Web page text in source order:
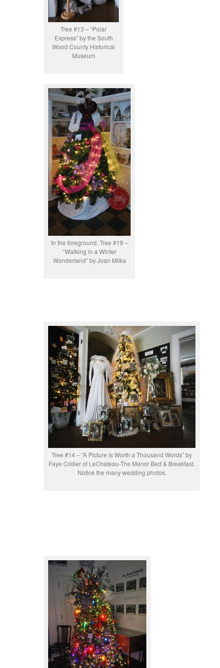
Tree #13 – “Polar
Express” by the South
Wood County Historical
Museum
In the foreground, Tree #19 –
“Walking in a Winter
Wonderland” by Joan Milka
Tree #14 – “A Picture is Worth a Thousand Words” by
Faye Collier of LeChateau-The Manor Bed & Breakfast.
Notice the many wedding photos.